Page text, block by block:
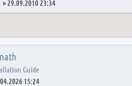
» 29.09.2010 23:34
Guide
15:24